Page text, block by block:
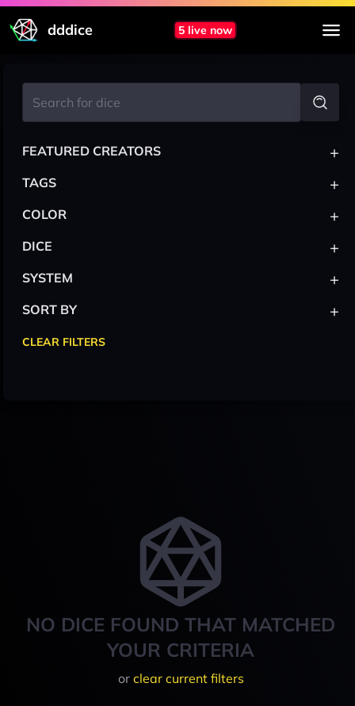
dddice 5 live now
NO DICE FOUND THAT MATCHED
YOUR CRITERIA
or clear current filters
FEATURED CREATORS +
TAGS +
COLOR +
DICE +
SYSTEM +
SORT BY +
CLEAR FILTERS